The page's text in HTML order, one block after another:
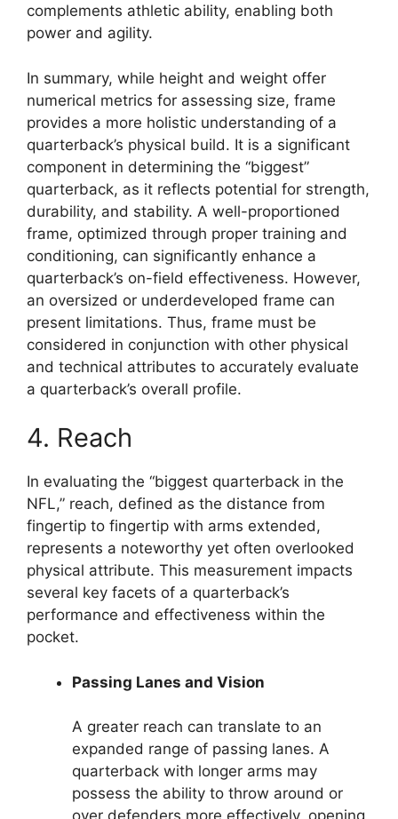
complements athletic ability, enabling both
power and agility.
In summary, while height and weight offer
numerical metrics for assessing size, frame
provides a more holistic understanding of a
quarterback’s physical build. It is a significant
component in determining the “biggest”
quarterback, as it reflects potential for strength,
durability, and stability. A well-proportioned
frame, optimized through proper training and
conditioning, can significantly enhance a
quarterback’s on-field effectiveness. However,
an oversized or underdeveloped frame can
present limitations. Thus, frame must be
considered in conjunction with other physical
and technical attributes to accurately evaluate
a quarterback’s overall profile.
4. Reach
In evaluating the “biggest quarterback in the
NFL,” reach, defined as the distance from
fingertip to fingertip with arms extended,
represents a noteworthy yet often overlooked
physical attribute. This measurement impacts
several key facets of a quarterback’s
performance and effectiveness within the
pocket.
Passing Lanes and Vision
A greater reach can translate to an
expanded range of passing lanes. A
quarterback with longer arms may
possess the ability to throw around or